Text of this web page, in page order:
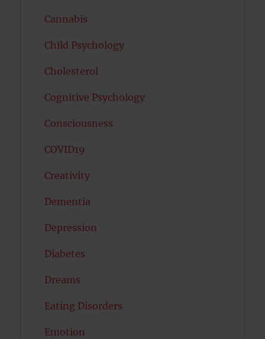
Cannabis
Child Psychology
Cholesterol
Cognitive Psychology
Consciousness
COVID19
Creativity
Dementia
Depression
Diabetes
Dreams
Eating Disorders
Emotion